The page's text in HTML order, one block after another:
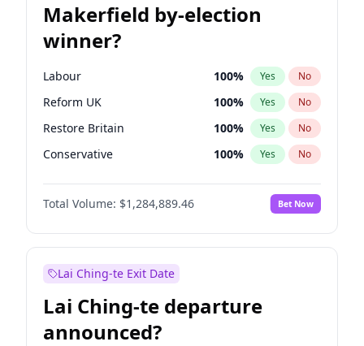
Makerfield by-election
winner?
Labour 100% Yes No
Reform UK 100% Yes No
Restore Britain 100% Yes No
Conservative 100% Yes No
Green Party 100%
Liberal Democrat No
Total Volume: $1,284,889.46 Bet Now
Lai Ching-te Exit Date
Lai Ching-te departure
announced?